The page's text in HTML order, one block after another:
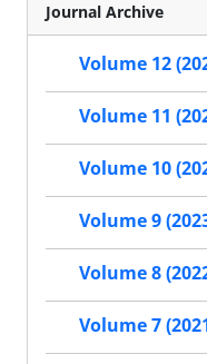
Journal Archive
Volume 12
Volume 11
Volume 10
Volume 9
Volume 8
Volume 7